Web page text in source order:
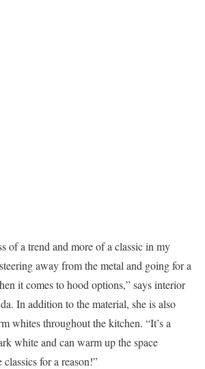
of a trend and more of a classic in my
away from the metal and going for a
it comes to hood options,” says interior
In addition to the material, she is also
whites throughout the kitchen. “It’s a
white and can warm up the space
for a reason!”